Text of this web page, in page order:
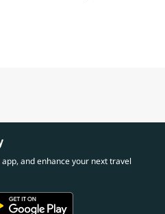
and enhance your next travel